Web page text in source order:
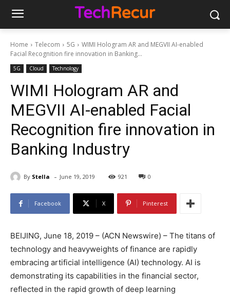
Home Telecom 5G
WIMI Hologram AR and MEGVII AI-enabled
Facial Recognition fire innovation in Banking...
5G Cloud Technology
WIMI Hologram AR and
MEGVII AI-enabled Facial
Recognition fire innovation in
Banking Industry
By Stella - June 19, 2019 921 0
Facebook X Pinterest
BEIJING, June 18, 2019 – (ACN Newswire) – The titans of
technology and heavyweights of finance are rapidly
embracing artificial intelligence (AI) technology. AI is
demonstrating its capabilities in the financial sector,
reflected in the rapid growth of deep learning